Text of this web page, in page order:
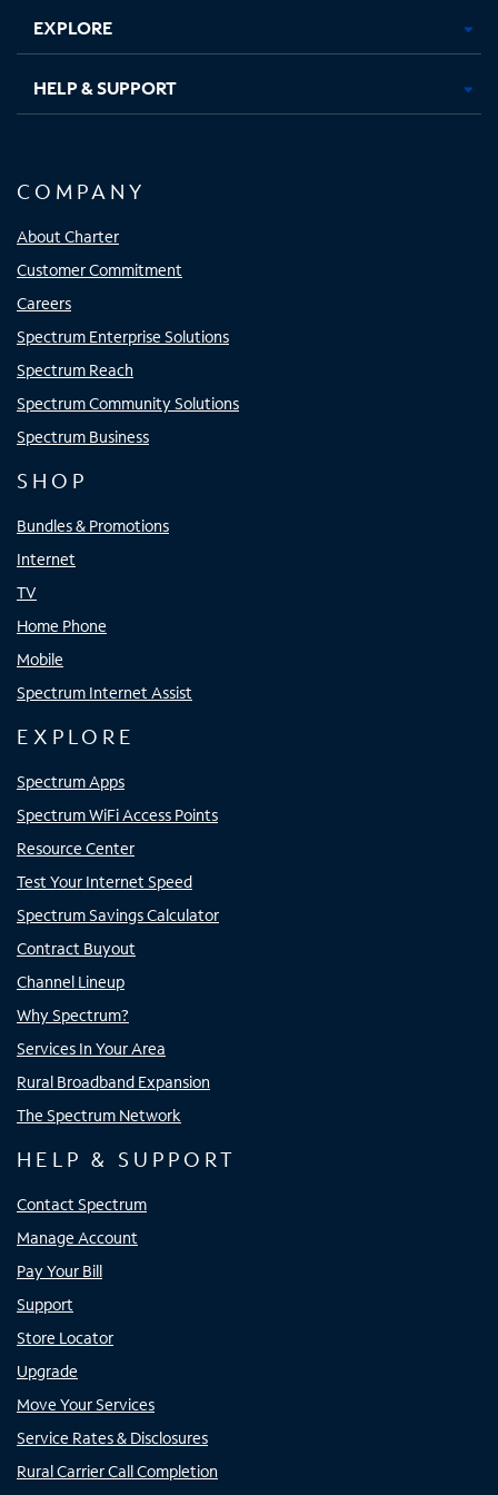
EXPLORE
HELP & SUPPORT
COMPANY
About Charter
Customer Commitment
Careers
Spectrum Enterprise Solutions
Spectrum Reach
Spectrum Community Solutions
Spectrum Business
SHOP
Bundles & Promotions
Internet
TV
Home Phone
Mobile
Spectrum Internet Assist
EXPLORE
Spectrum Apps
Spectrum WiFi Access Points
Resource Center
Test Your Internet Speed
Spectrum Savings Calculator
Contract Buyout
Channel Lineup
Why Spectrum?
Services In Your Area
Rural Broadband Expansion
The Spectrum Network
HELP & SUPPORT
Contact Spectrum
Manage Account
Pay Your Bill
Support
Store Locator
Upgrade
Move Your Services
Service Rates & Disclosures
Rural Carrier Call Completion